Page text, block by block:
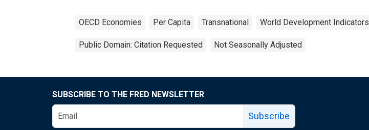
OECD Economies Per Capita Transnational World Development Indicators
Public Domain: Citation Requested Not Seasonally Adjusted
SUBSCRIBE TO THE FRED NEWSLETTER
Subscribe